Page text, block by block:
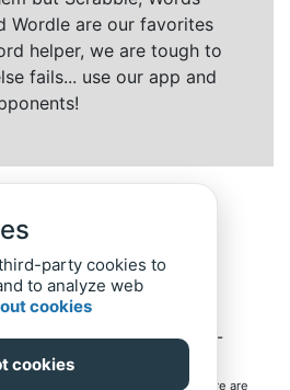
Wordle are our favorites
helper, we are tough to
fails... use our app and
Privacy Policy-© 2019-
in and to the games mentioned here are
party cookies to
to analyze web
cookies
cookies